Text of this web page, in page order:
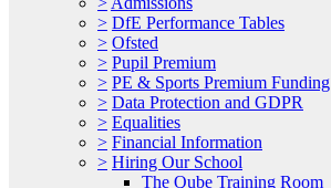
> DfE Performance Tables
> Ofsted
> Pupil Premium
> PE & Sports Premium Funding
> Data Protection and GDPR
> Equalities
> Financial Information
> Hiring Our School
The Qube Training Room